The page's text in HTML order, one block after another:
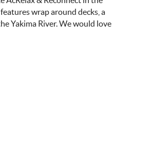
wrap around decks, a
Yakima River. We would love